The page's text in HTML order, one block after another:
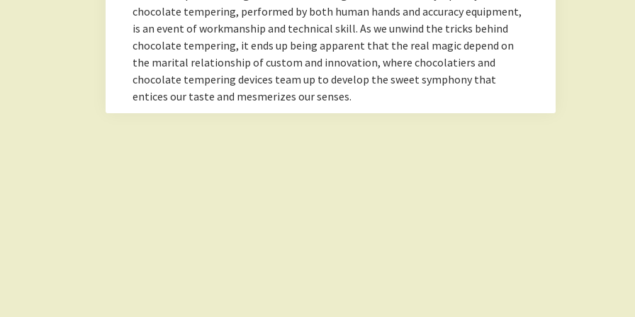
chocolate tempering, performed by both human hands and accuracy equipment,
is an event of workmanship and technical skill. As we unwind the tricks behind
chocolate tempering, it ends up being apparent that the real magic depend on
the marital relationship of custom and innovation, where chocolatiers and
chocolate tempering devices team up to develop the sweet symphony that
entices our taste and mesmerizes our senses.